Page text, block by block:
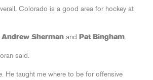
Colorado is a good area for hockey at
Andrew Sherman and Pat Bingham.
said.
He taught me where to be for offensive